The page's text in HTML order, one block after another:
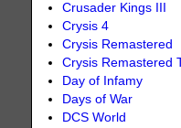
Crusader Kings III
Crysis 4
Crysis Remastered
Crysis Remastered
Day of Infamy
Days of War
DCS World